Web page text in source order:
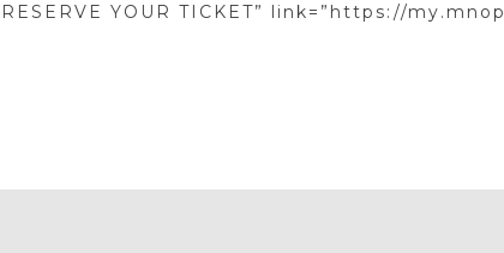
YOUR TICKET” link=”https://